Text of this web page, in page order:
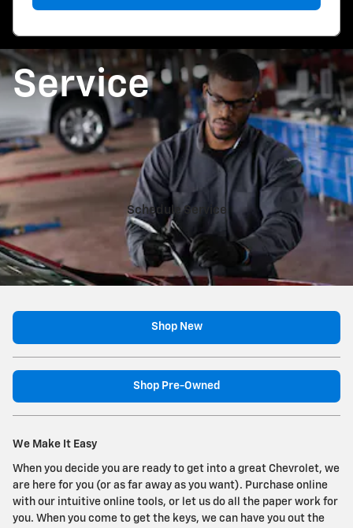
Service
Schedule Service
Shop New
Shop Pre-Owned
We Make It Easy
When you decide you are ready to get into a great Chevrolet, we
are here for you (or as far away as you want). Purchase online
with our intuitive online tools, or let us do all the paper work for
you. When you come to get the keys, we can have you out the